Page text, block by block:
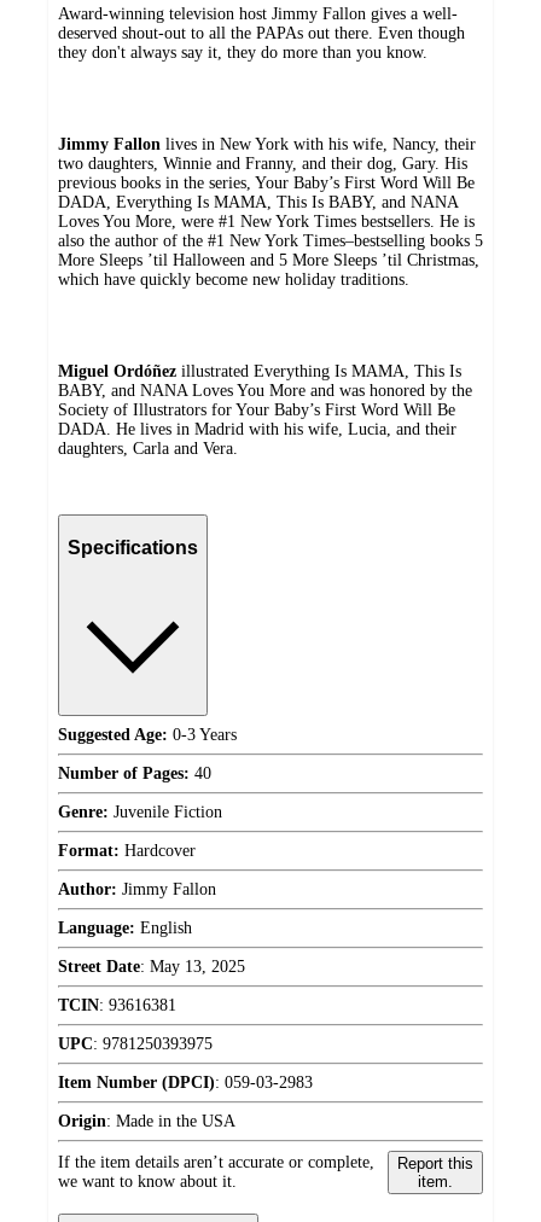
Award-winning television host Jimmy Fallon gives a well-
deserved shout-out to all the PAPAs out there. Even though
they don't always say it, they do more than you know.
Jimmy Fallon lives in New York with his wife, Nancy, their
two daughters, Winnie and Franny, and their dog, Gary. His
previous books in the series, Your Baby’s First Word Will Be
DADA, Everything Is MAMA, This Is BABY, and NANA
Loves You More, were #1 New York Times bestsellers. He is
also the author of the #1 New York Times–bestselling books 5
More Sleeps ’til Halloween and 5 More Sleeps ’til Christmas,
which have quickly become new holiday traditions.
Miguel Ordóñez illustrated Everything Is MAMA, This Is
BABY, and NANA Loves You More and was honored by the
Society of Illustrators for Your Baby’s First Word Will Be
DADA. He lives in Madrid with his wife, Lucia, and their
daughters, Carla and Vera.
Specifications
Suggested Age: 0-3 Years
Number of Pages: 40
Genre: Juvenile Fiction
Format: Hardcover
Author: Jimmy Fallon
Language: English
Street Date: May 13, 2025
TCIN: 93616381
UPC: 9781250393975
Item Number (DPCI): 059-03-2983
Origin: Made in the USA
If the item details aren’t accurate or complete,
we want to know about it.
Report this
item.